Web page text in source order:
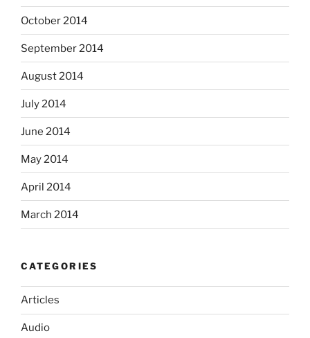
October 2014
September 2014
August 2014
July 2014
June 2014
May 2014
April 2014
March 2014
CATEGORIES
Articles
Audio